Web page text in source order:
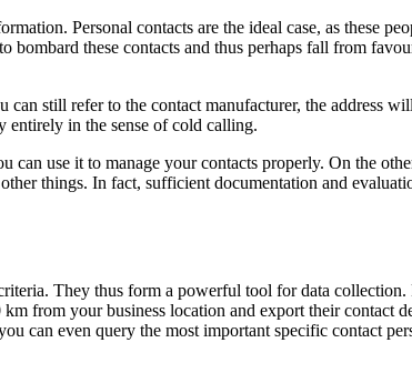
Personal contacts are the ideal case, as these
these contacts and thus perhaps fall from
still refer to the contact manufacturer, the address
in the sense of cold calling.
can use it to manage your contacts properly. On the
things. In fact, sufficient documentation and
They thus form a powerful tool for data collection.
from your business location and export their contact
can even query the most important specific contact